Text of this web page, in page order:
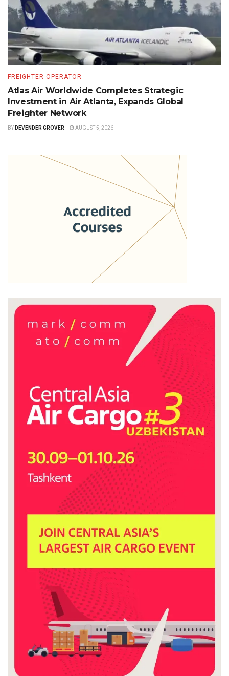
FREIGHTER OPERATOR
Atlas Air Worldwide Completes Strategic
Investment in Air Atlanta, Expands Global
Freighter Network
BY DEVENDER GROVER AUGUST 5, 2026